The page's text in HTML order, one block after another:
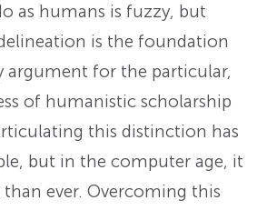
as humans is fuzzy, but
is the foundation
argument for the particular,
of humanistic scholarship
this distinction has
but in the computer age, it
ever. Overcoming this